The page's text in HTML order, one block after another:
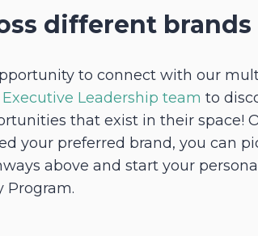
different brands
to connect with our
Executive Leadership team to
that exist in their space!
your preferred brand, you can
above and start your
Program.